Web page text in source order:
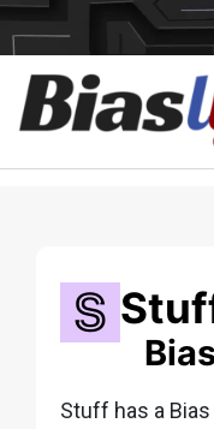
Stuff has a